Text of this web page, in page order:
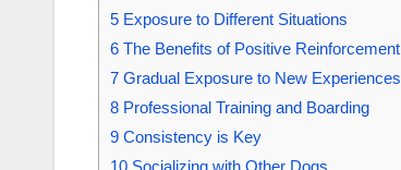
5 Exposure to Different Situations
6 The Benefits of Positive Reinforcement
7 Gradual Exposure to New Experiences
8 Professional Training and Boarding
9 Consistency is Key
10 Socializing with Other Dogs